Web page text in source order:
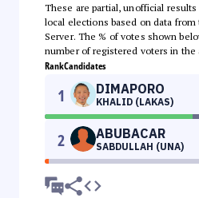
These are partial, unofficial results
local elections based on data
Server. The % of votes shown
number of registered voters in the
RankCandidates
1 DIMAPORO
KHALID (LAKAS)
2 ABUBACAR
SABDULLAH (UNA)